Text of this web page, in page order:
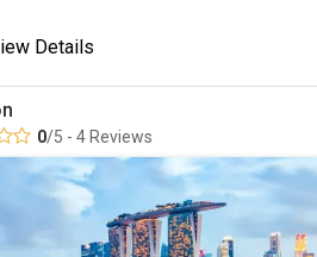
Details
0/5 - 4 Reviews